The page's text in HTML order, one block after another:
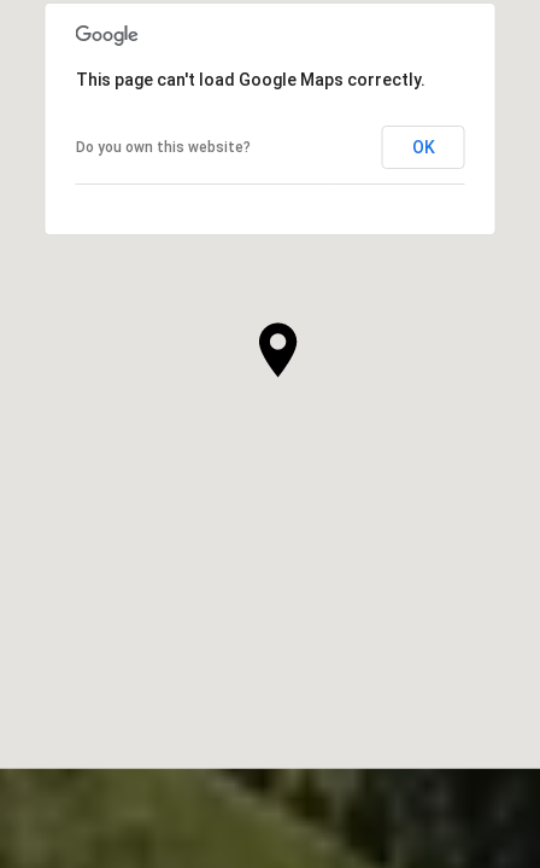
This page can't load Google Maps correctly.
Do you own this website? OK